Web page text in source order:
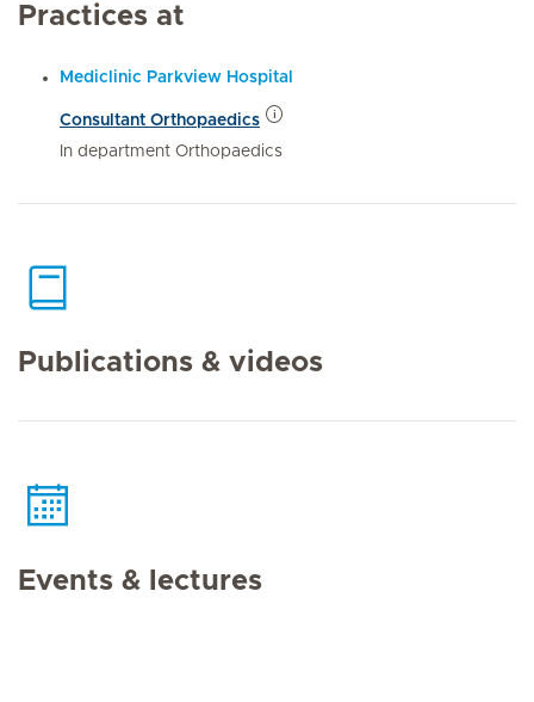
Practices at
Mediclinic Parkview Hospital
Consultant Orthopaedics
In department Orthopaedics
Publications & videos
Events & lectures